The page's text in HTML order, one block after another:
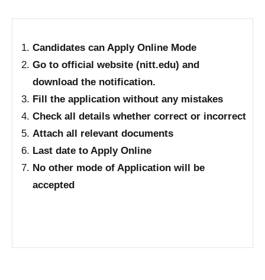
Candidates can Apply Online Mode
Go to official website (nitt.edu) and
download the notification.
Fill the application without any mistakes
Check all details whether correct or incorrect
Attach all relevant documents
Last date to Apply Online
No other mode of Application will be
accepted